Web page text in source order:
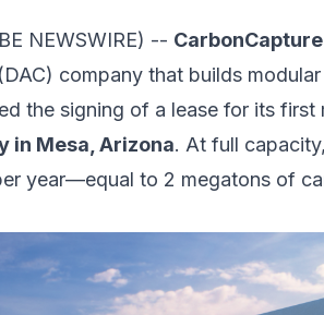
NEWSWIRE) --
company that builds
the signing of a lease for its
in Mesa, Arizona. At full
year—equal to 2 megatons of